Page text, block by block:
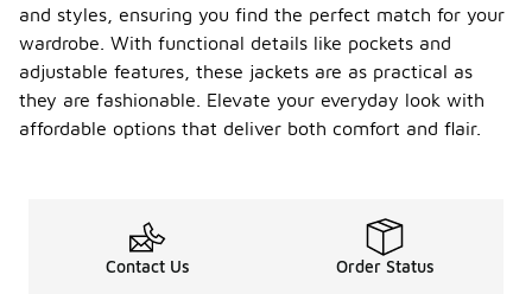
and styles, ensuring you find the perfect match for your
wardrobe. With functional details like pockets and
adjustable features, these jackets are as practical as
they are fashionable. Elevate your everyday look with
affordable options that deliver both comfort and flair.
Contact Us Order Status